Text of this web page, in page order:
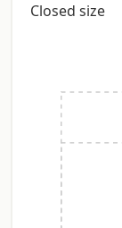
Closed size